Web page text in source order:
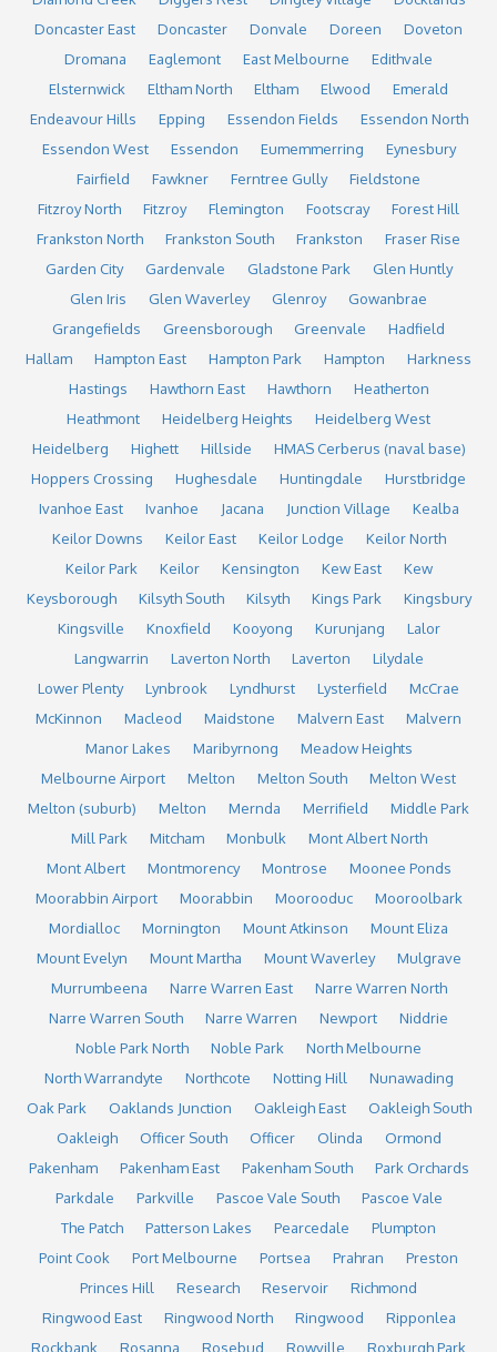
Doncaster East
Doncaster Donvale Doreen
Doveton
Dromana
Eaglemont East Melbourne
Edithvale
Elsternwick
Eltham North Eltham Elwood
Emerald
Endeavour Hills
Epping Essendon Fields
Essendon North
Essendon West
Essendon Eumemmerring
Eynesbury
Fairfield
Fawkner Ferntree Gully
Fieldstone
Fitzroy North
Fitzroy Flemington Footscray
Forest Hill
Frankston North
Frankston South Frankston
Fraser Rise
Garden City
Gardenvale Gladstone Park
Glen Huntly
Glen Iris
Glen Waverley Glenroy
Gowanbrae
Grangefields
Greensborough Greenvale
Hadfield
Hallam
Hampton East Hampton Park Hampton
Harkness
Hastings
Hawthorn East Hawthorn
Heatherton
Heathmont
Heidelberg Heights
Heidelberg West
Heidelberg
Highett Hillside
HMAS Cerberus (naval base)
Hoppers Crossing
Hughesdale Huntingdale
Hurstbridge
Ivanhoe East
Ivanhoe Jacana Junction Village
Kealba
Keilor Downs
Keilor East Keilor Lodge
Keilor North
Keilor Park
Keilor Kensington Kew East
Kew
Keysborough
Kilsyth South Kilsyth Kings Park
Kingsbury
Kingsville
Knoxfield Kooyong Kurunjang
Lalor
Langwarrin
Laverton North Laverton
Lilydale
Lower Plenty
Lynbrook Lyndhurst Lysterfield
McCrae
McKinnon
Macleod Maidstone Malvern East
Malvern
Manor Lakes
Maribyrnong
Meadow Heights
Melbourne Airport
Melton Melton South
Melton West
Melton (suburb)
Melton Mernda Merrifield
Middle Park
Mill Park
Mitcham Monbulk
Mont Albert North
Mont Albert
Montmorency Montrose
Moonee Ponds
Moorabbin Airport
Moorabbin Moorooduc
Mooroolbark
Mordialloc
Mornington Mount Atkinson
Mount Eliza
Mount Evelyn
Mount Martha Mount Waverley
Mulgrave
Murrumbeena
Narre Warren East
Narre Warren North
Narre Warren South
Narre Warren Newport
Niddrie
Noble Park North
Noble Park
North Melbourne
North Warrandyte
Northcote Notting Hill
Nunawading
Oak Park
Oaklands Junction Oakleigh East
Oakleigh South
Oakleigh
Officer South Officer Olinda
Ormond
Pakenham
Pakenham East Pakenham South
Park Orchards
Parkdale
Parkville Pascoe Vale South
Pascoe Vale
The Patch
Patterson Lakes Pearcedale
Plumpton
Point Cook
Port Melbourne Portsea Prahran
Preston
Princes Hill
Research Reservoir
Richmond
Ringwood East
Ringwood North Ringwood
Ripponlea
Rockbank
Rosanna Rosebud Rowville
Roxburgh Park